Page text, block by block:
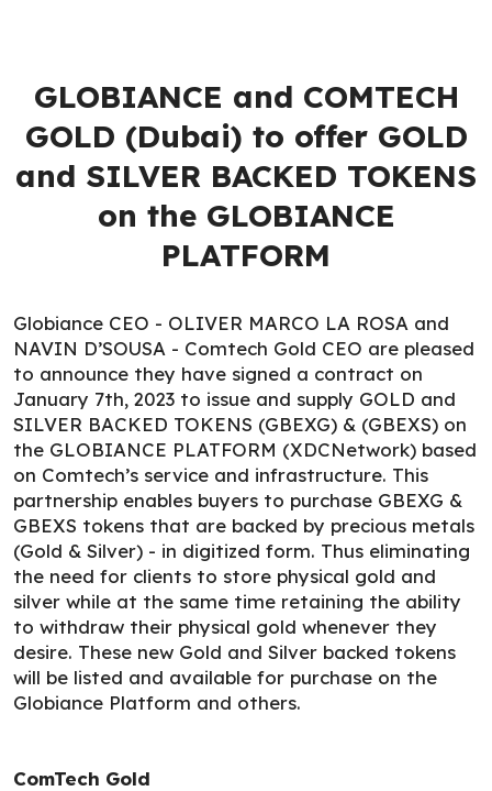
GLOBIANCE and COMTECH
GOLD (Dubai) to offer GOLD
and SILVER BACKED TOKENS
on the GLOBIANCE
PLATFORM
Globiance CEO - OLIVER MARCO LA ROSA and
NAVIN D’SOUSA - Comtech Gold CEO are pleased
to announce they have signed a contract on
January 7th, 2023 to issue and supply GOLD and
SILVER BACKED TOKENS (GBEXG) & (GBEXS) on
the GLOBIANCE PLATFORM (XDCNetwork) based
on Comtech’s service and infrastructure. This
partnership enables buyers to purchase GBEXG &
GBEXS tokens that are backed by precious metals
(Gold & Silver) - in digitized form. Thus eliminating
the need for clients to store physical gold and
silver while at the same time retaining the ability
to withdraw their physical gold whenever they
desire. These new Gold and Silver backed tokens
will be listed and available for purchase on the
Globiance Platform and others.
ComTech Gold